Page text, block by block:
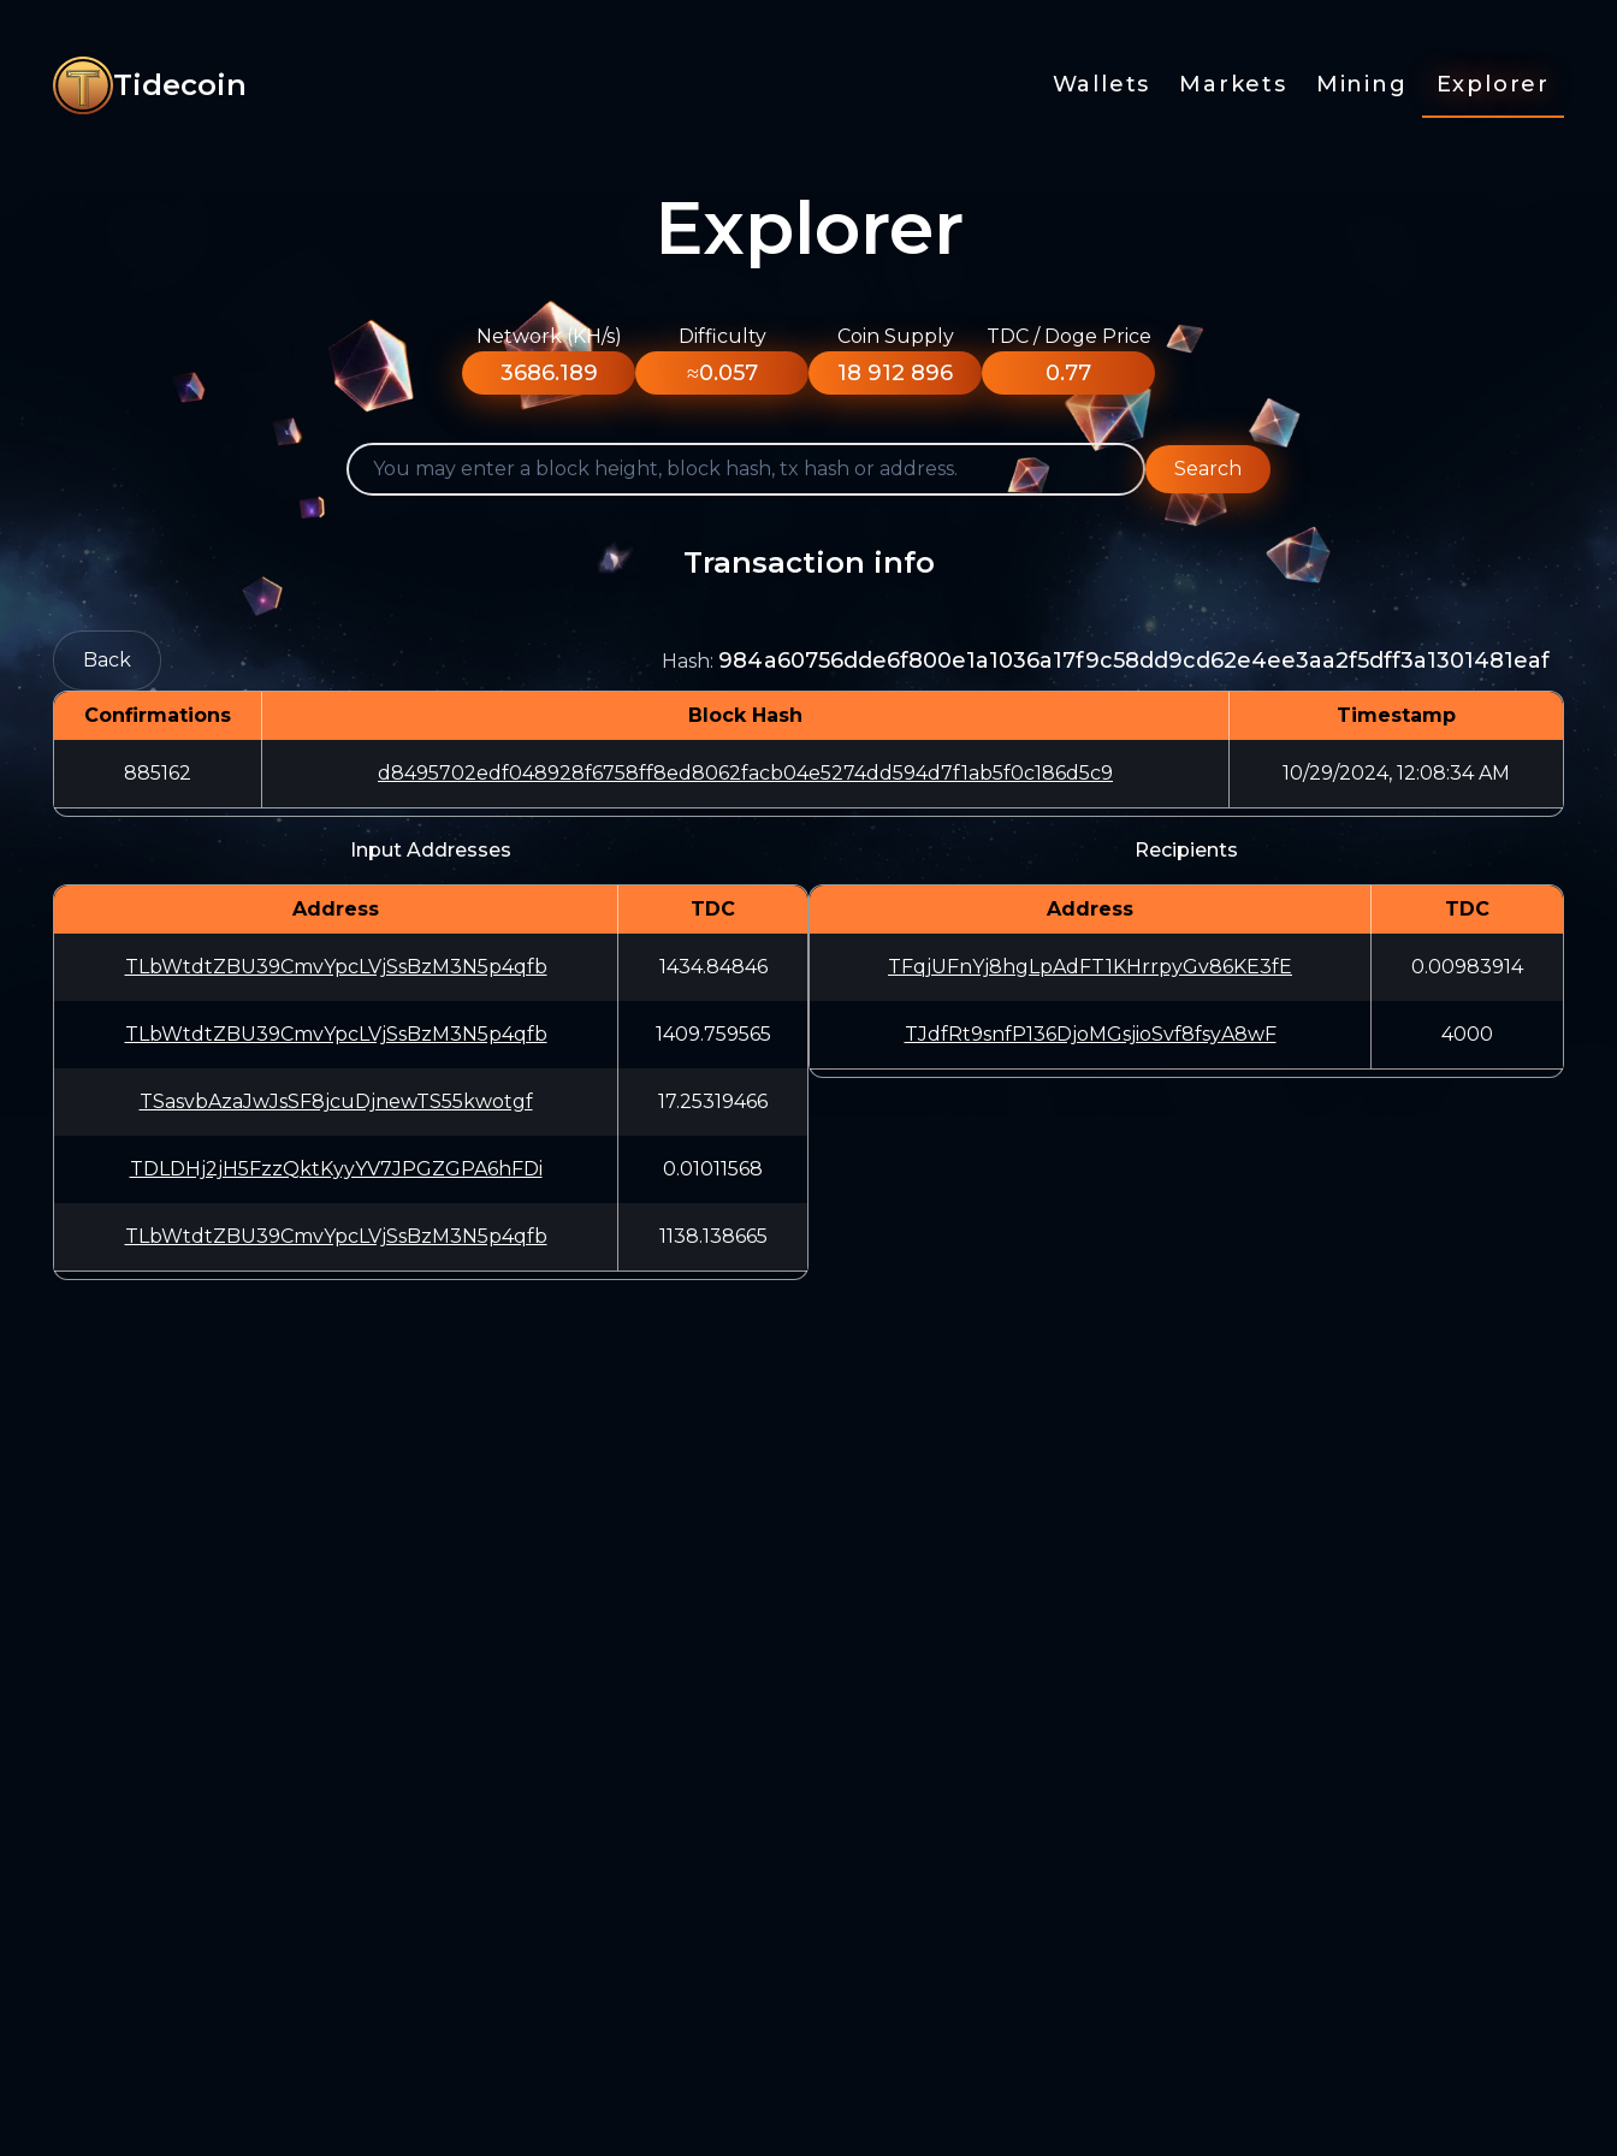
Tidecoin Wallets Markets Mining Explorer
Explorer
Network (KH/s)
3686.189
Difficulty
≈0.057
Coin Supply
18 912 896
TDC / Doge Price
0.77
Search
Transaction info
Back Hash: 984a60756dde6f800e1a1036a17f9c58dd9cd62e4ee3aa2f5dff3a1301481eaf
Confirmations Block Hash Timestamp
885162 d8495702edf048928f6758ff8ed8062facb04e5274dd594d7f1ab5f0c186d5c9 10/29/2024, 12:08:34 AM
Input Addresses
Address TDC
TLbWtdtZBU39CmvYpcLVjSsBzM3N5p4qfb 1434.84846
TLbWtdtZBU39CmvYpcLVjSsBzM3N5p4qfb 1409.759565
TSasvbAzaJwJsSF8jcuDjnewTS55kwotgf 17.25319466
TDLDHj2jH5FzzQktKyyYV7JPGZGPA6hFDi 0.01011568
TLbWtdtZBU39CmvYpcLVjSsBzM3N5p4qfb 1138.138665
Recipients
Address TDC
TFqjUFnYj8hgLpAdFT1KHrrpyGv86KE3fE 0.00983914
TJdfRt9snfP136DjoMGsjioSvf8fsyA8wF 4000